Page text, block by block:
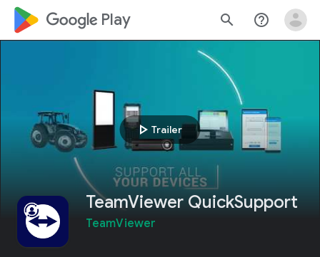
google_logo Play search help_outline
play_arrow Trailer
TeamViewer QuickSupport
TeamViewer